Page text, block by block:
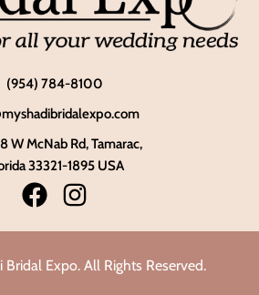
(954) 784-8100
W McNab Rd, Tamarac,
33321-1895 USA
Expo. All Rights Reserved.